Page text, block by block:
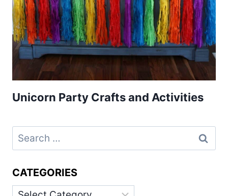
Unicorn Party Crafts and Activities
Search
for:
CATEGORIES
Categories